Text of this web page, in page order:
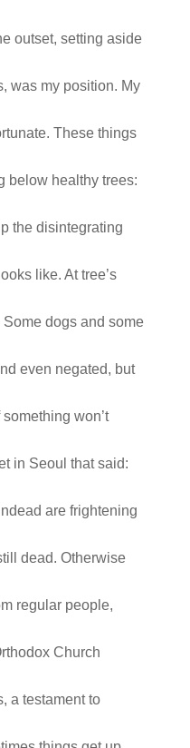
outset, setting aside
was my position. My
These things
below healthy trees:
the disintegrating
like. At tree’s
dogs and some
even negated, but
something won’t
in Seoul that said:
are frightening
dead. Otherwise
regular people,
Church
a testament to